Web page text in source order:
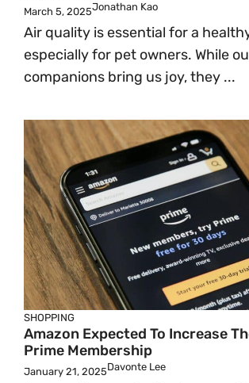
March 5, 2025Jonathan Kao
Air quality is essential for a
especially for pet owners. While
companions bring us joy, they ...
SHOPPING
Amazon Expected To Increase
Prime Membership
January 21, 2025Davonte Lee